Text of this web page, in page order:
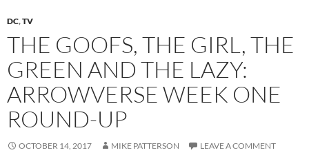
DC,TV
THE GOOFS, THE GIRL, THE
GREEN AND THE LAZY:
ARROWVERSE WEEK ONE
ROUND-UP
OCTOBER 14, 2017 MIKE PATTERSON LEAVE A COMMENT